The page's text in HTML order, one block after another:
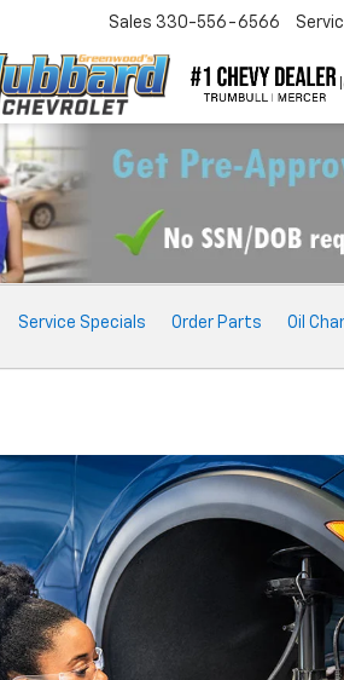
Sales 330-556-6566
EV
Service Specials Order Parts Oil